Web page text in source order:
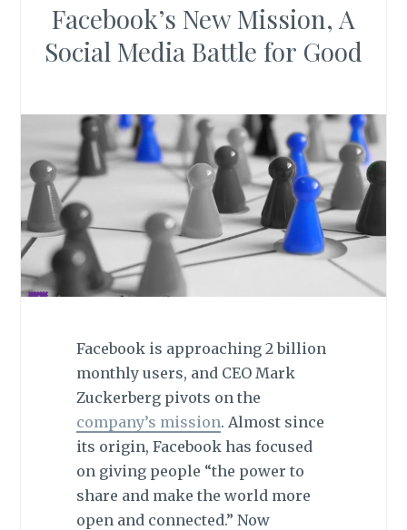
Facebook’s New Mission, A
Social Media Battle for Good
Facebook is approaching 2 billion
monthly users, and CEO Mark
Zuckerberg pivots on the
company’s mission. Almost since
its origin, Facebook has focused
on giving people “the power to
share and make the world more
open and connected.” Now